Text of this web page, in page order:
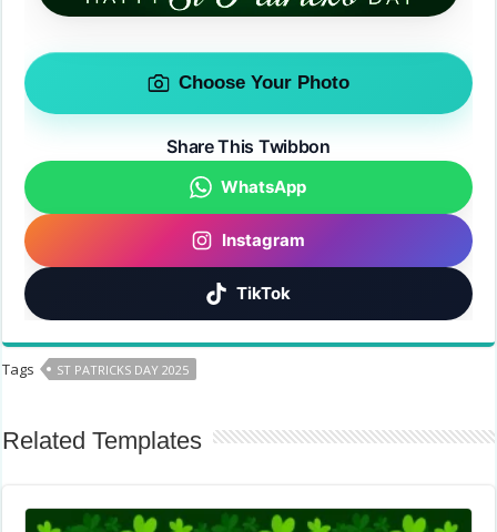
Choose Your Photo
Share This Twibbon
WhatsApp
Instagram
TikTok
Tags ST PATRICKS DAY 2025
Related Templates